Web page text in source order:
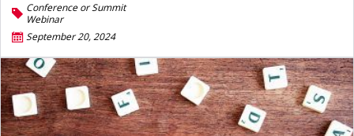
Conference or Summit
Webinar
September 20, 2024